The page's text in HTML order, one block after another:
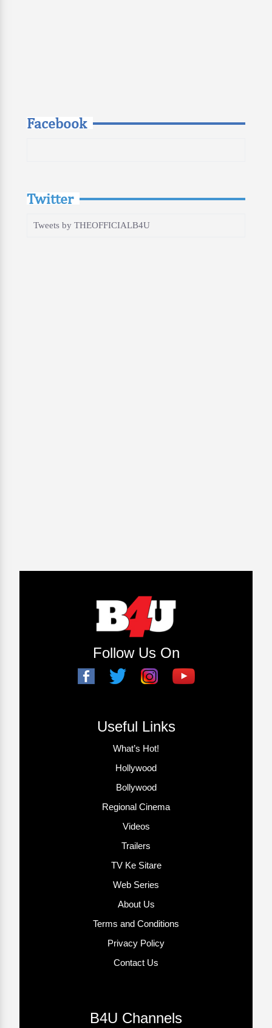
Facebook
Twitter
Tweets by THEOFFICIALB4U
Follow Us On
Useful Links
What’s Hot!
Hollywood
Bollywood
Regional Cinema
Videos
Trailers
TV Ke Sitare
Web Series
About Us
Terms and Conditions
Privacy Policy
Contact Us
B4U Channels